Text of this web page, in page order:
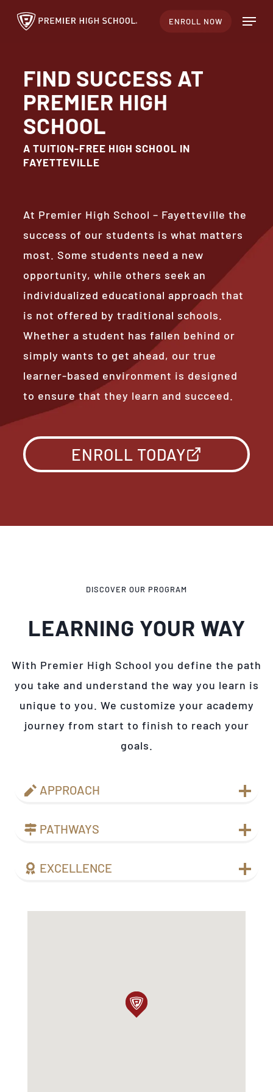
Skip
content
ENROLL NOW Menu
FIND SUCCESS AT
PREMIER HIGH
SCHOOL
A TUITION-FREE HIGH SCHOOL IN
FAYETTEVILLE
At Premier High School – Fayetteville the
success of our students is what matters
most. Some students need a new
opportunity, while others seek an
individualized educational approach that
is not offered by traditional schools.
Whether a student has fallen behind or
simply wants to get ahead, our true
learner-based environment is designed
to ensure that they learn and succeed.
ENROLL TODAY
DISCOVER OUR PROGRAM
LEARNING YOUR WAY
With Premier High School you define the path
you take and understand the way you learn is
unique to you. We customize your academy
journey from start to finish to reach your
goals.
APPROACH
PATHWAYS
EXCELLENCE